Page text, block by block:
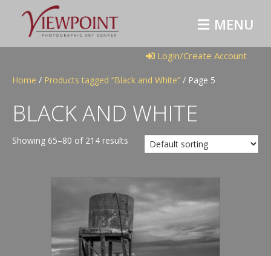
M
E
N
U
Login/Create Account
Home / Products tagged “Black and White” / Page 5
BLACK AND WHITE
Showing 65–80 of 214 results